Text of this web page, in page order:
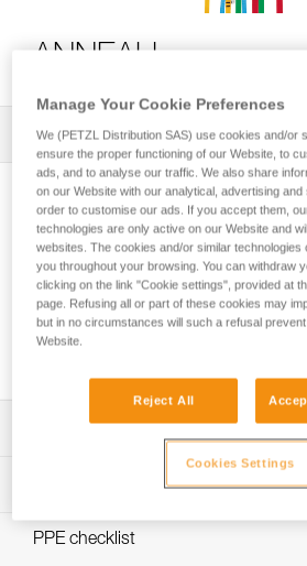
ANNEAU
All Techniques and Tips 1
Choice of carabiners for
to the anchor
Download the technical notice (PDF)
PPE inspection procedure
verif-EPI-sangles-amarrage-
PPE checklist
Manage Your Cookie Preferences
We (PETZL Distribution SAS) use cookies and/or
ensure the proper functioning of our Website, to
ads, and to analyse our traffic. We also share
on our Website with our analytical, advertising
order to customise our ads. If you accept them,
technologies are only active on our Website and
websites. The cookies and/or similar technologies
you throughout your browsing. You can withdraw
clicking on the link "Cookie settings", provided at
page. Refusing all or part of these cookies may
but in no circumstances will such a refusal
Website.
Reject All
Cookies Settings